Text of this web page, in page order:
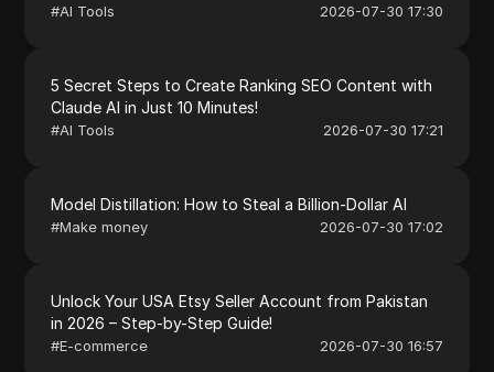
#AI Tools 2026-07-30 17:30
5 Secret Steps to Create Ranking SEO Content with
Claude AI in Just 10 Minutes!
#AI Tools 2026-07-30 17:21
Model Distillation: How to Steal a Billion-Dollar AI
#Make money 2026-07-30 17:02
Unlock Your USA Etsy Seller Account from Pakistan
in 2026 – Step-by-Step Guide!
#E-commerce 2026-07-30 16:57